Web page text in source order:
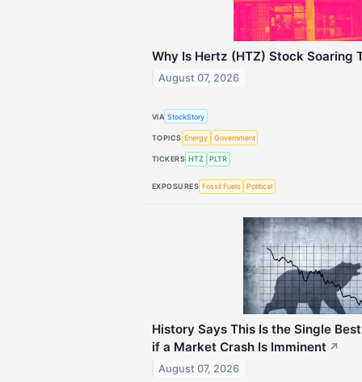
Why Is Hertz (HTZ) Stock Soaring
August 07, 2026
VIA StockStory
TOPICS Energy Government
TICKERS HTZ PLTR
EXPOSURES Fossil Fuels Political
History Says This Is the Single
if a Market Crash Is Imminent ↗
August 07, 2026